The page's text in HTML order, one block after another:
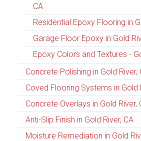
CA
Residential Epoxy Flooring in
Garage Floor Epoxy in Gold
Epoxy Colors and Textures -
Concrete Polishing in Gold River,
Coved Flooring Systems in Gold
Concrete Overlays in Gold River,
Anti-Slip Finish in Gold River, CA
Moisture Remediation in Gold